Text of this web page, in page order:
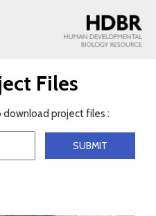
Files
project files :